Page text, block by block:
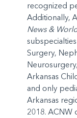
recognized
Additionally,
News &
Surgery,
Arkansas
and only
Arkansas
2018. ACNW